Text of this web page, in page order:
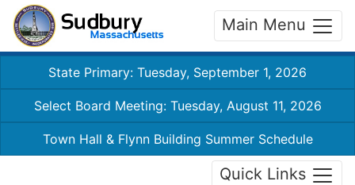
Main Menu
State Primary: Tuesday, September 1, 2026
Select Board Meeting: Tuesday, August 11, 2026
Town Hall & Flynn Building Summer Schedule
Quick Links